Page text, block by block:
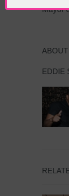
Mayor
EDDIE